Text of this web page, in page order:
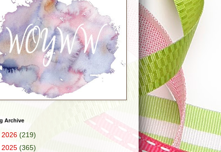
Archive
2026 (219)
2025 (365)